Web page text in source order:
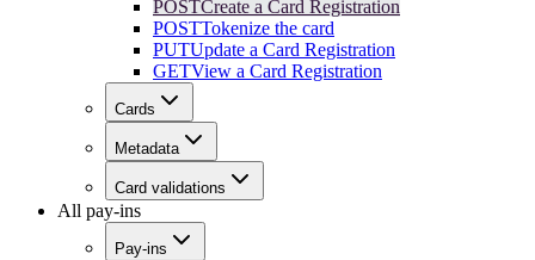
POSTCreate a Card Registration
POSTTokenize the card
PUTUpdate a Card Registration
GETView a Card Registration
Cards
Metadata
Card validations
All pay-ins
Pay-ins